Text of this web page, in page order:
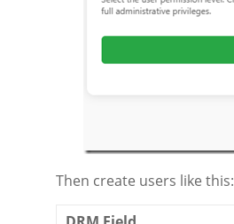
Then create users like this: